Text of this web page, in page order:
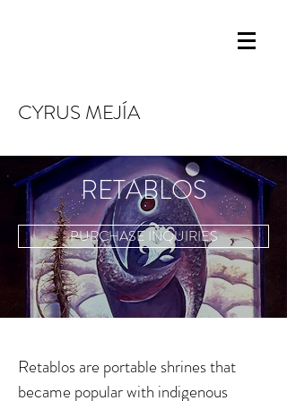
CYRUS MEJÍA
RETABLOS
PURCHASE INQUIRIES
Retablos are portable shrines that
became popular with indigenous